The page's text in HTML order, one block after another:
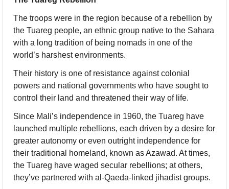
The troops were in the region because of a rebellion by
the Tuareg people, an ethnic group native to the Sahara
with a long tradition of being nomads in one of the
world’s harshest environments.
Their history is one of resistance against colonial
powers and national governments who have sought to
control their land and threatened their way of life.
Since Mali’s independence in 1960, the Tuareg have
launched multiple rebellions, each driven by a desire for
greater autonomy or even outright independence for
their traditional homeland, known as Azawad. At times,
the Tuareg have waged secular rebellions; at others,
they’ve partnered with al-Qaeda-linked jihadist groups.